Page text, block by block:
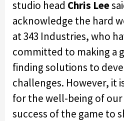
studio head Chris Lee
acknowledge the hard
at 343 Industries, who
committed to making a
finding solutions to
challenges. However, it
for the well-being of
success of the game to